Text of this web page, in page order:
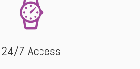
24/7 Access